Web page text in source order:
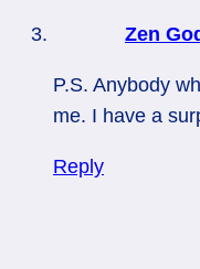
Zen
P.S. Anybody
me. I have a
Reply